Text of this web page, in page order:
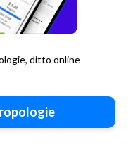
ditto online